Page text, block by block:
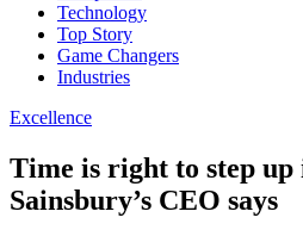
Technology
Top Story
Game Changers
Industries
Excellence
Time is right to step up
Sainsbury’s CEO says